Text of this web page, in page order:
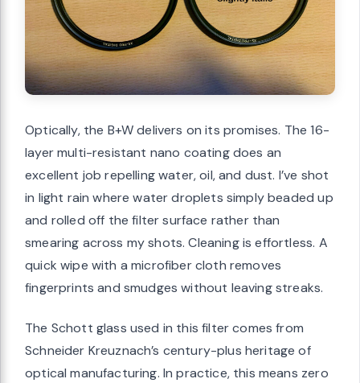
Optically, the B+W delivers on its promises. The 16-
layer multi-resistant nano coating does an
excellent job repelling water, oil, and dust. I’ve shot
in light rain where water droplets simply beaded up
and rolled off the filter surface rather than
smearing across my shots. Cleaning is effortless. A
quick wipe with a microfiber cloth removes
fingerprints and smudges without leaving streaks.
The Schott glass used in this filter comes from
Schneider Kreuznach’s century-plus heritage of
optical manufacturing. In practice, this means zero